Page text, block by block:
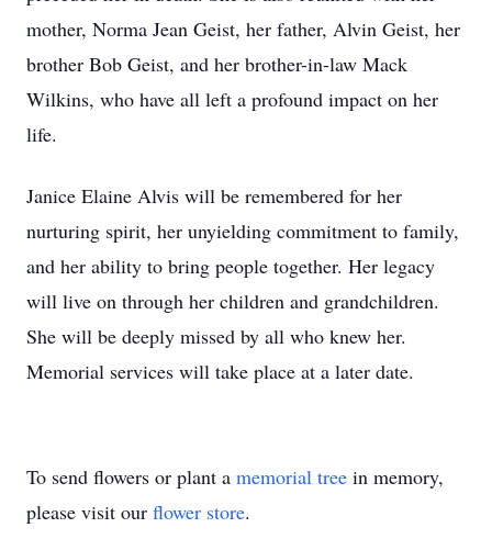
mother, Norma Jean Geist, her father, Alvin Geist, her
brother Bob Geist, and her brother-in-law Mack
Wilkins, who have all left a profound impact on her
life.
Janice Elaine Alvis will be remembered for her
nurturing spirit, her unyielding commitment to family,
and her ability to bring people together. Her legacy
will live on through her children and grandchildren.
She will be deeply missed by all who knew her.
Memorial services will take place at a later date.
To send flowers or plant a memorial tree in memory,
please visit our flower store.